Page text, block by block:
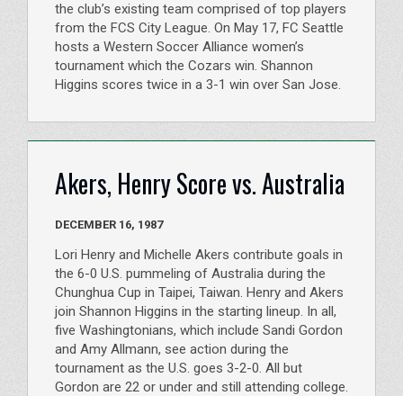
the club’s existing team comprised of top players
from the FCS City League. On May 17, FC Seattle
hosts a Western Soccer Alliance women’s
tournament which the Cozars win. Shannon
Higgins scores twice in a 3-1 win over San Jose.
Akers, Henry Score vs. Australia
DECEMBER 16, 1987
Lori Henry and Michelle Akers contribute goals in
the 6-0 U.S. pummeling of Australia during the
Chunghua Cup in Taipei, Taiwan. Henry and Akers
join Shannon Higgins in the starting lineup. In all,
five Washingtonians, which include Sandi Gordon
and Amy Allmann, see action during the
tournament as the U.S. goes 3-2-0. All but
Gordon are 22 or under and still attending college.